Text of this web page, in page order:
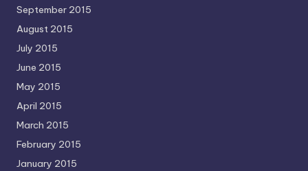
September 2015
August 2015
July 2015
June 2015
May 2015
April 2015
March 2015
February 2015
January 2015